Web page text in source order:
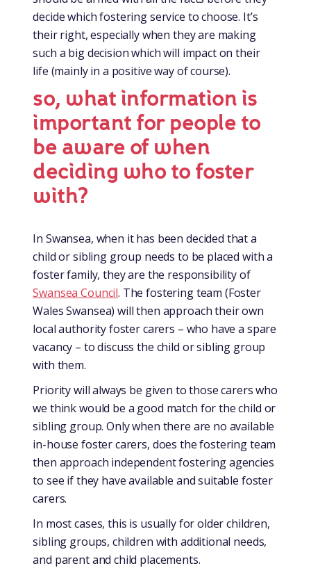
decide which fostering service to choose. It’s
their right, especially when they are making
such a big decision which will impact on their
life (mainly in a positive way of course).
so, what information is
important for people to
be aware of when
deciding who to foster
with?
In Swansea, when it has been decided that a
child or sibling group needs to be placed with a
foster family, they are the responsibility of
Swansea Council. The fostering team (Foster
Wales Swansea) will then approach their own
local authority foster carers – who have a spare
vacancy – to discuss the child or sibling group
with them.
Priority will always be given to those carers who
we think would be a good match for the child or
sibling group. Only when there are no available
in-house foster carers, does the fostering team
then approach independent fostering agencies
to see if they have available and suitable foster
carers.
In most cases, this is usually for older children,
sibling groups, children with additional needs,
and parent and child placements.